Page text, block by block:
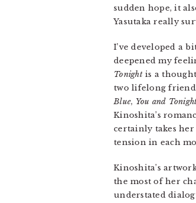
sudden hope, it
Yasutaka really
I’ve developed a
deepened my
Tonightis a
two lifelong
Blue, You and
Kinoshita’s
certainly takes her
tension in each
Kinoshita’s
the most of her
understated